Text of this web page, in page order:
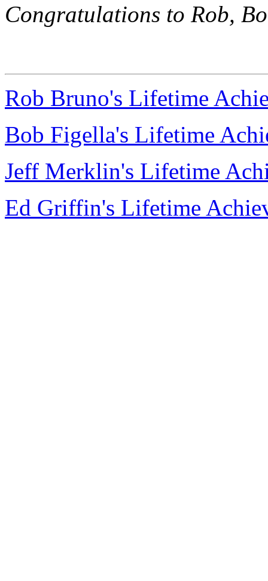
Congratulations to Rob,
Rob Bruno's Lifetime
Bob Figella's Lifetime
Jeff Merklin's Lifetime
Ed Griffin's Lifetime